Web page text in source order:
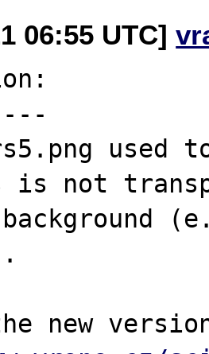
06:55 UTC]
used
is not